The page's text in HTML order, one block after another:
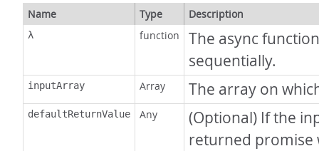
Name Type Description
λ function
The async
sequentially.
inputArray Array The array on
defaultReturnValue Any
(Optional) If the
returned promise